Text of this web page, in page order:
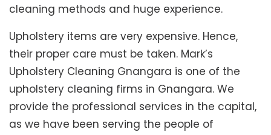
cleaning methods and huge experience.
Upholstery items are very expensive. Hence,
their proper care must be taken. Mark’s
Upholstery Cleaning Gnangara is one of the
upholstery cleaning firms in Gnangara. We
provide the professional services in the capital,
as we have been serving the people of